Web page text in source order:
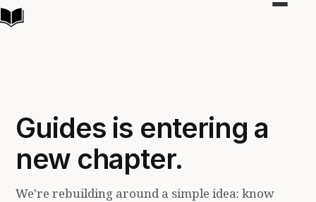
Toggle
Guides is entering a
new chapter.
We're rebuilding around a simple idea: know